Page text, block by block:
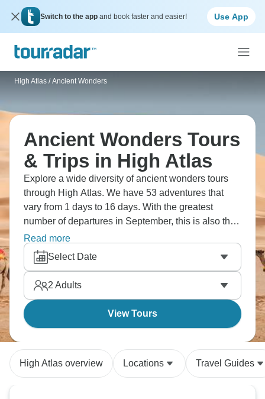
Switch to the app and book faster and easier! Use App
High Atlas / Ancient Wonders
Ancient Wonders Tours
& Trips in High Atlas
Explore a wide diversity of ancient wonders tours
through High Atlas. We have 53 adventures that
vary from 1 days to 16 days. With the greatest
number of departures in September, this is also the
most popular time of the year.
Read more
Select Date
2 Adults
View Tours
High Atlas overview Locations Travel Guides